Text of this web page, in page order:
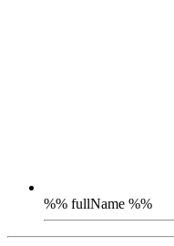
%% fullName %%